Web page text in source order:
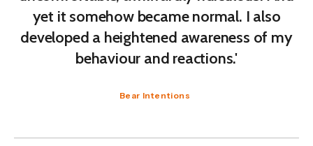
yet it somehow became normal. I also
developed a heightened awareness of my
behaviour and reactions.'
Bear Intentions